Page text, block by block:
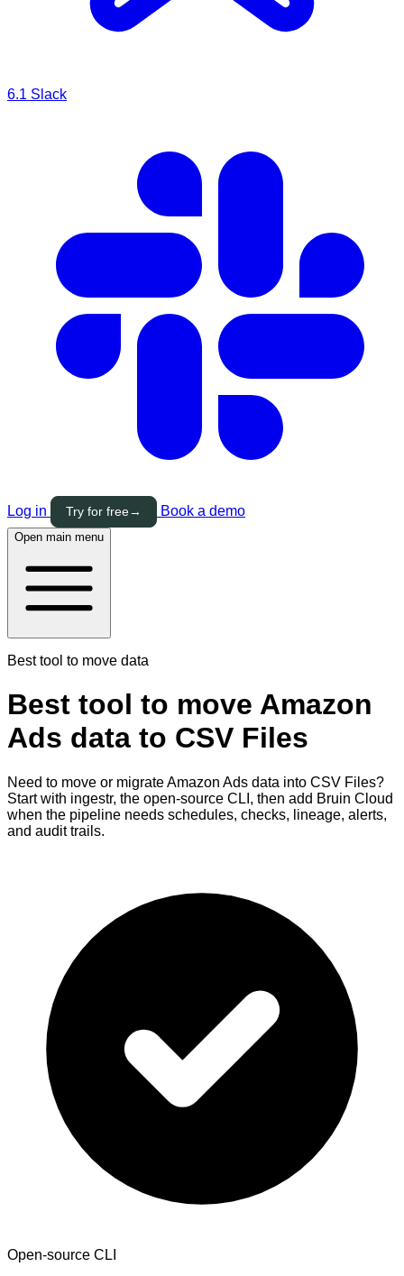
6.1 Slack
Log in Try for free→ Book a demo
Open main menu
Best tool to move data
Best tool to move Amazon
Ads data to CSV Files
Need to move or migrate Amazon Ads data into CSV Files?
Start with ingestr, the open-source CLI, then add Bruin Cloud
when the pipeline needs schedules, checks, lineage, alerts,
and audit trails.
Open-source CLI